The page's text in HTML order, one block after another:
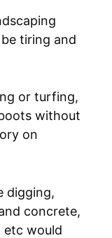
tiring and
or turfing,
without
on
digging,
concrete,
etc would